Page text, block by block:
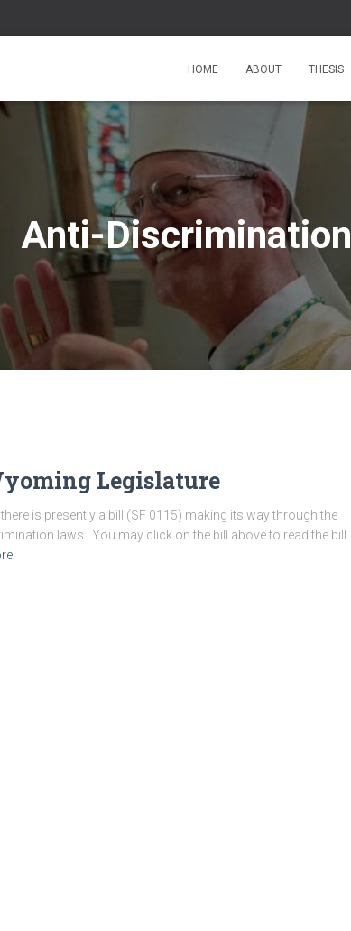
HOME ABOUT THESIS
Anti-Discrimination
Legislature
is presently a bill (SF 0115) making its way through the
laws. You may click on the bill above to read the bill